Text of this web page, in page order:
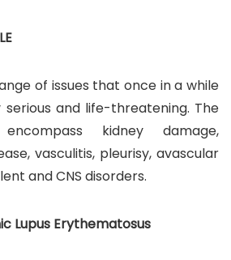
of issues that once in a while
and life-threatening. The
kidney damage,
vasculitis, pleurisy, avascular
and CNS disorders.
Lupus Erythematosus